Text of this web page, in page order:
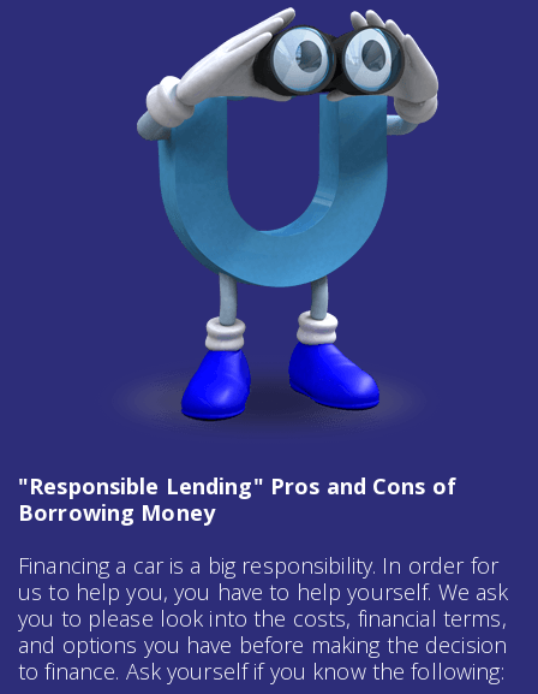
"Responsible Lending" Pros and Cons of
Borrowing Money
Financing a car is a big responsibility. In order for
us to help you, you have to help yourself. We ask
you to please look into the costs, financial terms,
and options you have before making the decision
to finance. Ask yourself if you know the following: